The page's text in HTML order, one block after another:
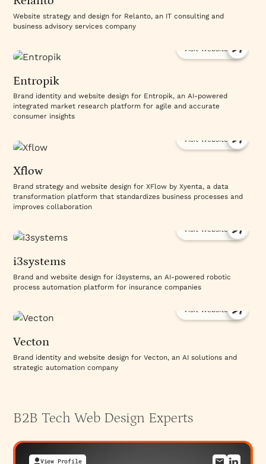
your team can reference anytime. The platform is
one piece; the system built on top of it is what
Explore how Webflow powers effective B2B sites
services. Review
success stories.Discuss your Webflow project with
us.
Website strategy and design for Relanto, an IT consulting and
business advisory services company
Visit Website
Entropik
Brand identity and website design for Entropik, an AI-powered
integrated market research platform for agile and accurate
consumer insights
Visit Website
Xflow
Brand strategy and website design for XFlow by Xyenta, a data
transformation platform that standardizes business processes and
improves collaboration
Visit Website
i3systems
Brand and website design for i3systems, an AI-powered robotic
process automation platform for insurance companies
Visit Website
Vecton
Brand identity and website design for Vecton, an AI solutions and
strategic automation company
B2B Tech Web Design Experts
View Profile